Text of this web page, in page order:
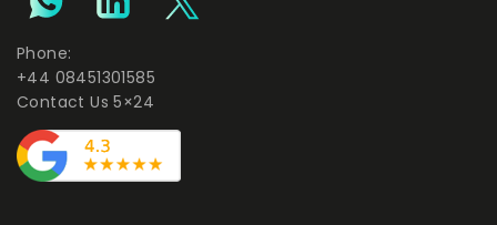
Phone:
+44 08451301585
Contact Us 5×24